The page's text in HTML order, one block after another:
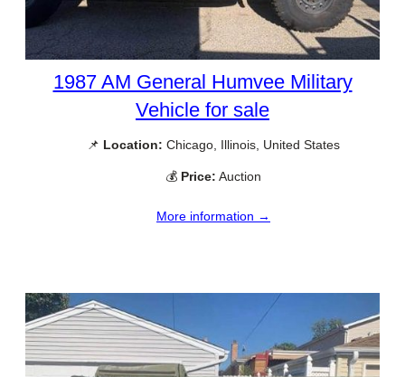
1987 AM General Humvee Military
Vehicle for sale
📌 Location: Chicago, Illinois, United States
💰 Price: Auction
More information →